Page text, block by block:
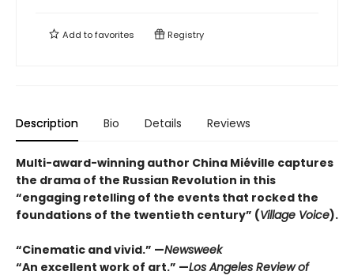
Add tofavorites Registry
Description Bio Details Reviews
Multi-award-winning author China Miéville captures
the drama of the Russian Revolution in this
“engaging retelling of the events that rocked the
foundations of the twentieth century” (Village Voice).
“Cinematic and vivid.” —Newsweek
“An excellent work of art.” —Los Angeles Review of